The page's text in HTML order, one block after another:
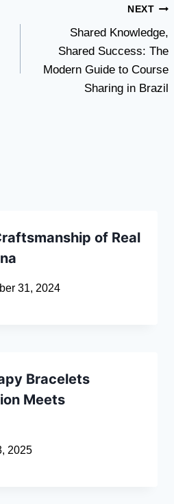
NEXT
Shared Knowledge,
Shared Success: The
Modern Guide to Course
Sharing in Brazil
of Real
31, 2024
Bracelets
Meets
2025